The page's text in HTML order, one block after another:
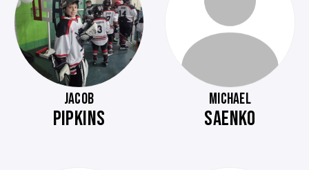
JACOB
PIPKINS
MICHAEL
SAENKO